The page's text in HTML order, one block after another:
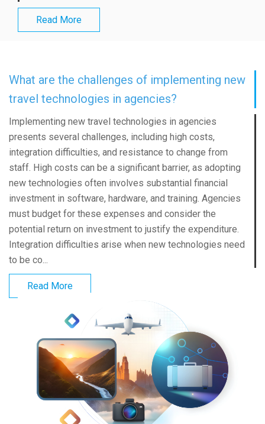
Read More
What are the challenges of implementing new
travel technologies in agencies?
Implementing new travel technologies in agencies
presents several challenges, including high costs,
integration difficulties, and resistance to change from
staff. High costs can be a significant barrier, as adopting
new technologies often involves substantial financial
investment in software, hardware, and training. Agencies
must budget for these expenses and consider the
potential return on investment to justify the expenditure.
Integration difficulties arise when new technologies need
to be co...
Read More